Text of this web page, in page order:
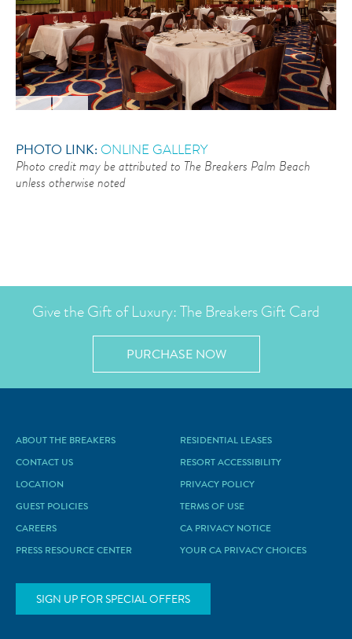
PHOTO LINK: ONLINE GALLERY
Photo credit may be attributed to The Breakers Palm Beach
unless otherwise noted
Give the Gift of Luxury: The Breakers Gift Card
PURCHASE NOW
ABOUT THE BREAKERS
CONTACT US
LOCATION
GUEST POLICIES
CAREERS
PRESS RESOURCE CENTER
RESIDENTIAL LEASES
RESORT ACCESSIBILITY
PRIVACY POLICY
TERMS OF USE
CA PRIVACY NOTICE
YOUR CA PRIVACY CHOICES
SIGN UP FOR SPECIAL OFFERS